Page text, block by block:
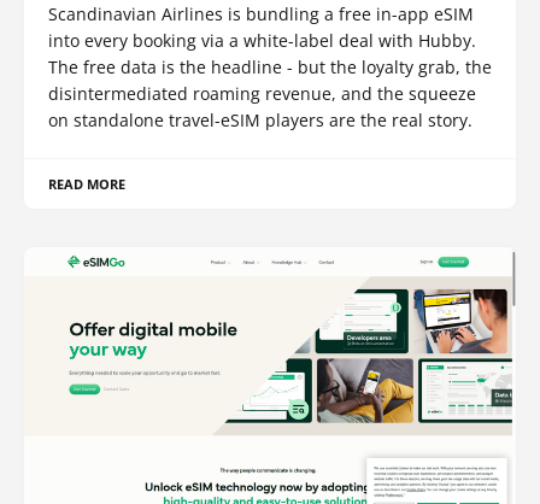
Scandinavian Airlines is bundling a free in-app eSIM
into every booking via a white-label deal with Hubby.
The free data is the headline - but the loyalty grab, the
disintermediated roaming revenue, and the squeeze
on standalone travel-eSIM players are the real story.
READ MORE